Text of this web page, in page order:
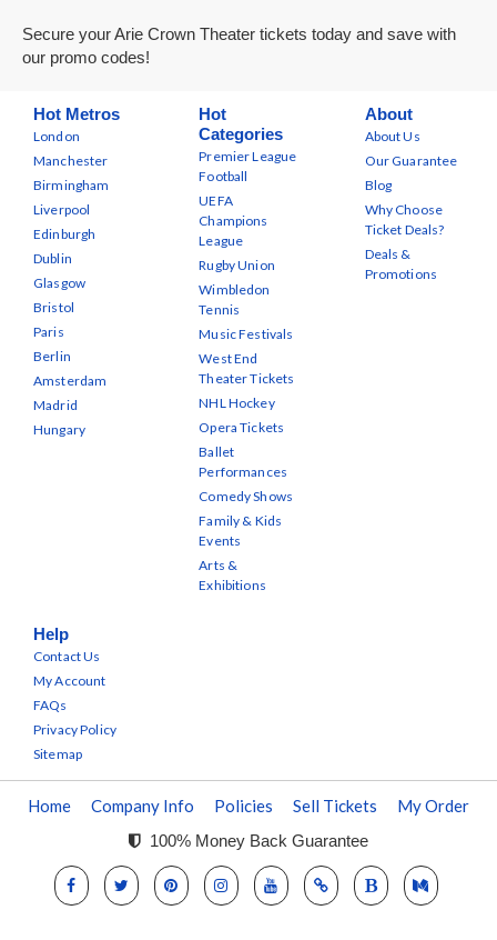
Secure your Arie Crown Theater tickets today and save with
our promo codes!
Hot Metros
London
Manchester
Birmingham
Liverpool
Edinburgh
Dublin
Glasgow
Bristol
Paris
Berlin
Amsterdam
Madrid
Hungary
Hot
Categories
Premier League
Football
UEFA
Champions
League
Rugby Union
Wimbledon
Tennis
Music Festivals
West End
Theater Tickets
NHL Hockey
Opera Tickets
Ballet
Performances
Comedy Shows
Family & Kids
Events
Arts &
Exhibitions
About
About Us
Our Guarantee
Blog
Why Choose
Ticket Deals?
Deals &
Promotions
Help
Contact Us
My Account
FAQs
Privacy Policy
Sitemap
Home Company Info Policies Sell Tickets My Order
100% Money Back Guarantee